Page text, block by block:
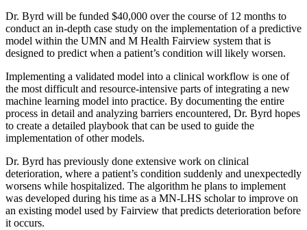
Dr. Byrd will be funded $40,000 over the course of 12 months to
conduct an in-depth case study on the implementation of a predictive
model within the UMN and M Health Fairview system that is
designed to predict when a patient’s condition will likely worsen.
Implementing a validated model into a clinical workflow is one of
the most difficult and resource-intensive parts of integrating a new
machine learning model into practice. By documenting the entire
process in detail and analyzing barriers encountered, Dr. Byrd hopes
to create a detailed playbook that can be used to guide the
implementation of other models.
Dr. Byrd has previously done extensive work on clinical
deterioration, where a patient’s condition suddenly and unexpectedly
worsens while hospitalized. The algorithm he plans to implement
was developed during his time as a MN-LHS scholar to improve on
an existing model used by Fairview that predicts deterioration before
it occurs.